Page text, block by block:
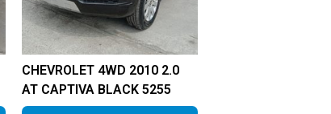
CHEVROLET 4WD 2010 2.0
AT CAPTIVA BLACK 5255